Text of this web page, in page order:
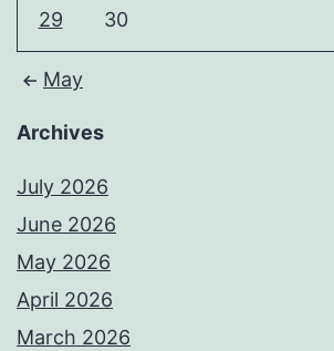
29 30
May
Archives
July 2026
June 2026
May 2026
April 2026
March 2026